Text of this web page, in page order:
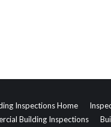
Inspections Home
Building Inspections